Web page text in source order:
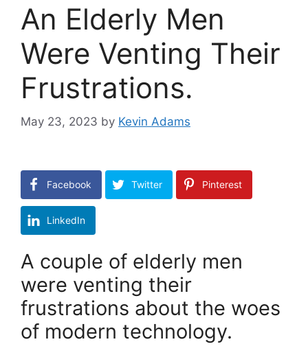
An Elderly Men
Were Venting Their
Frustrations.
May 23, 2023 by Kevin Adams
Facebook Twitter Pinterest
LinkedIn
A couple of elderly men
were venting their
frustrations about the woes
of modern technology.